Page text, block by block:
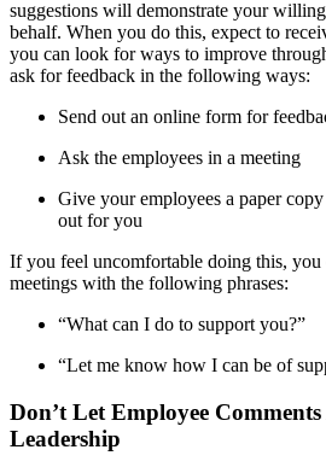
suggestions will demonstrate your
behalf. When you do this, expect to
you can look for ways to improve
ask for feedback in the following ways:
Send out an online form for
Ask the employees in a meeting
Give your employees a paper
out for you
If you feel uncomfortable doing this, you
meetings with the following phrases:
“What can I do to support you?”
“Let me know how I can be of
Don’t Let Employee
Leadership